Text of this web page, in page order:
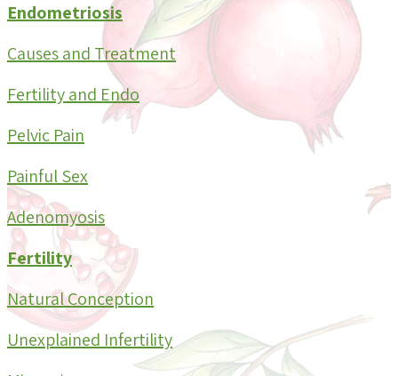
Endometriosis
Causes and Treatment
Fertility and Endo
Pelvic Pain
Painful Sex
Adenomyosis
Fertility
Natural Conception
Unexplained Infertility